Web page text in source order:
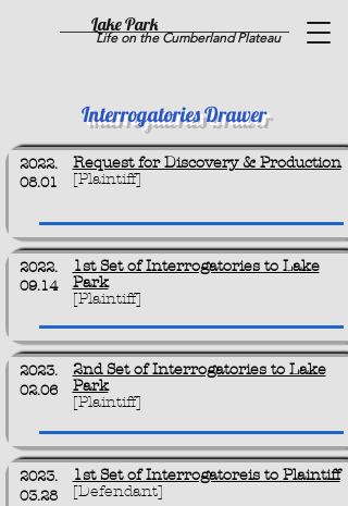
Lake Park
Life on the Cumberland Plateau
Interrogatories Drawer
2022.
08.01
Request for Discovery & Production
[Plaintiff]
2022.
09.14
1st Set of Interrogatories to Lake
Park
[Plaintiff]
2023.
02.06
2nd Set of Interrogatories to Lake
Park
[Plaintiff]
2023.
03.28
1st Set of Interrogatoreis to Plaintiff
[Defendant]